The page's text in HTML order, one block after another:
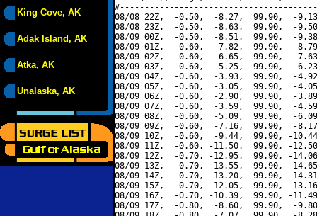
King Cove, AK
Adak Island, AK
Atka, AK
Unalaska, AK
08/08 22Z,  -0.50,  -8.27,  99.90,  -
08/08 23Z,  -0.50,  -8.63,  99.90,  -
08/09 00Z,  -0.50,  -8.51,  99.90,  -
08/09 01Z,  -0.60,  -7.82,  99.90,  -
08/09 02Z,  -0.60,  -6.65,  99.90,  -
08/09 03Z,  -0.60,  -5.25,  99.90,  -
08/09 04Z,  -0.60,  -3.93,  99.90,  -
08/09 05Z,  -0.60,  -3.05,  99.90,  -
08/09 06Z,  -0.60,  -2.90,  99.90,  -
08/09 07Z,  -0.60,  -3.59,  99.90,  -
08/09 08Z,  -0.60,  -5.09,  99.90,  -
08/09 09Z,  -0.60,  -7.16,  99.90,  -
08/09 10Z,  -0.60,  -9.44,  99.90, -
08/09 11Z,  -0.60, -11.50,  99.90, -
08/09 12Z,  -0.70, -12.95,  99.90, -
08/09 13Z,  -0.70, -13.55,  99.90, -
08/09 14Z,  -0.70, -13.20,  99.90, -
08/09 15Z,  -0.70, -12.05,  99.90, -
08/09 16Z,  -0.70, -10.39,  99.90, -
08/09 17Z,  -0.80,  -8.60,  99.90,  -